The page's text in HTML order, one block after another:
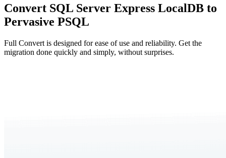
Convert SQL Server Express LocalDB to
Pervasive PSQL
Full Convert is designed for ease of use and reliability. Get the
migration done quickly and simply, without surprises.